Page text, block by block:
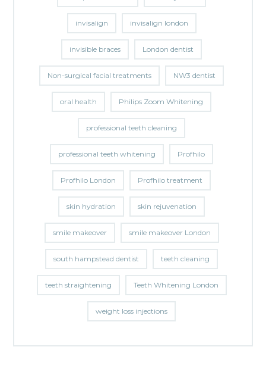
invisalign invisalign london
invisible braces London dentist
Non-surgical facial treatments NW3 dentist
oral health Philips Zoom Whitening
professional teeth cleaning
professional teeth whitening Profhilo
Profhilo London Profhilo treatment
skin hydration skin rejuvenation
smile makeover smile makeover London
south hampstead dentist teeth cleaning
teeth straightening Teeth Whitening London
weight loss injections